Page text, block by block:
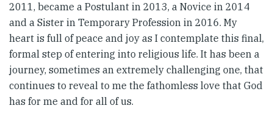
2011, became a Postulant in 2013, a Novice in 2014
and a Sister in Temporary Profession in 2016. My
heart is full of peace and joy as I contemplate this final,
formal step of entering into religious life. It has been a
journey, sometimes an extremely challenging one, that
continues to reveal to me the fathomless love that God
has for me and for all of us.